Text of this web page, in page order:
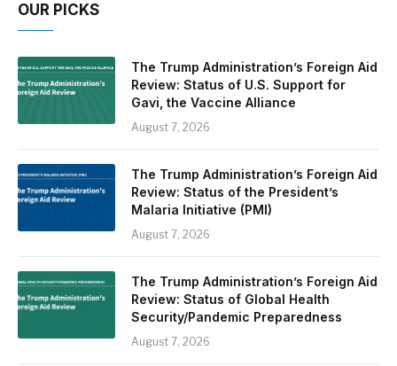
OUR PICKS
The Trump Administration’s Foreign Aid
Review: Status of U.S. Support for
Gavi, the Vaccine Alliance
August 7, 2026
The Trump Administration’s Foreign Aid
Review: Status of the President’s
Malaria Initiative (PMI)
August 7, 2026
The Trump Administration’s Foreign Aid
Review: Status of Global Health
Security/Pandemic Preparedness
August 7, 2026